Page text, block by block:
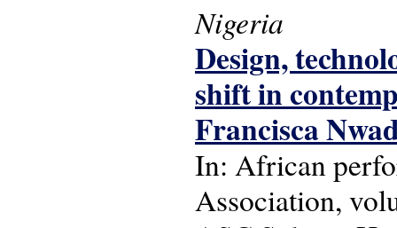
Nigeria
Design,
shift in
Francisca
In: African
Association,